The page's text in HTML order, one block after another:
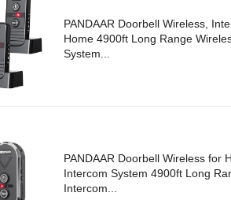
PANDAAR Doorbell Wireless,
Home 4900ft Long Range
System...
PANDAAR Doorbell Wireless for
Intercom System 4900ft Long
Intercom...